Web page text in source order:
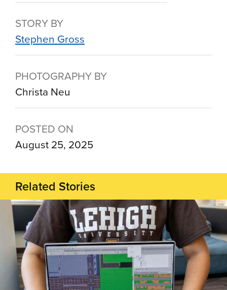
STORY BY
Stephen Gross
PHOTOGRAPHY BY
Christa Neu
POSTED ON
August 25, 2025
Related Stories